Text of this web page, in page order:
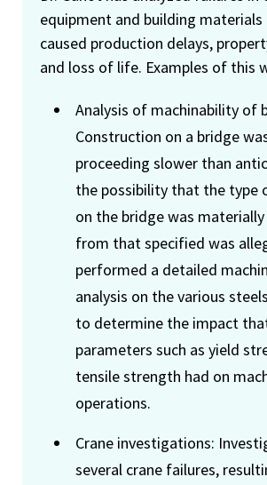
equipment and building
caused production delays,
and loss of life. Examples of this
Analysis of machinability of
Construction on a bridge
proceeding slower than
the possibility that the type
on the bridge was
from that specified was
performed a detailed
analysis on the various
to determine the impact
parameters such as yield
tensile strength had on
operations.
Crane investigations:
several crane failures,